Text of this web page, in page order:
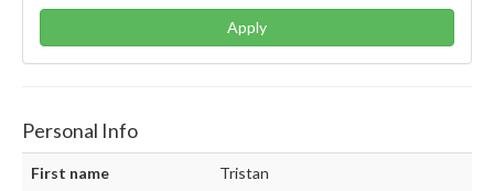
Apply
Personal Info
First name Tristan